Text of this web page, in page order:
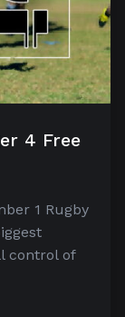
4 Free
1 Rugby
control of